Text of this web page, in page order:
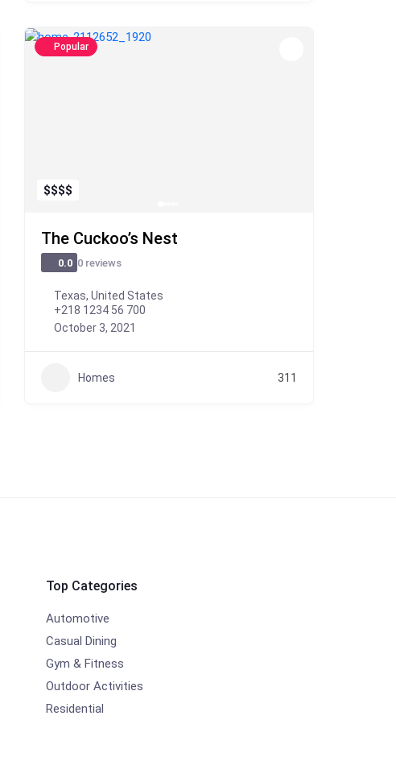
Popular
$$$$
The Cuckoo’s Nest
0.0 0 reviews
Texas, United States
+218 1234 56 700
October 3, 2021
Homes 311
Top Categories
Automotive
Casual Dining
Gym & Fitness
Outdoor Activities
Residential